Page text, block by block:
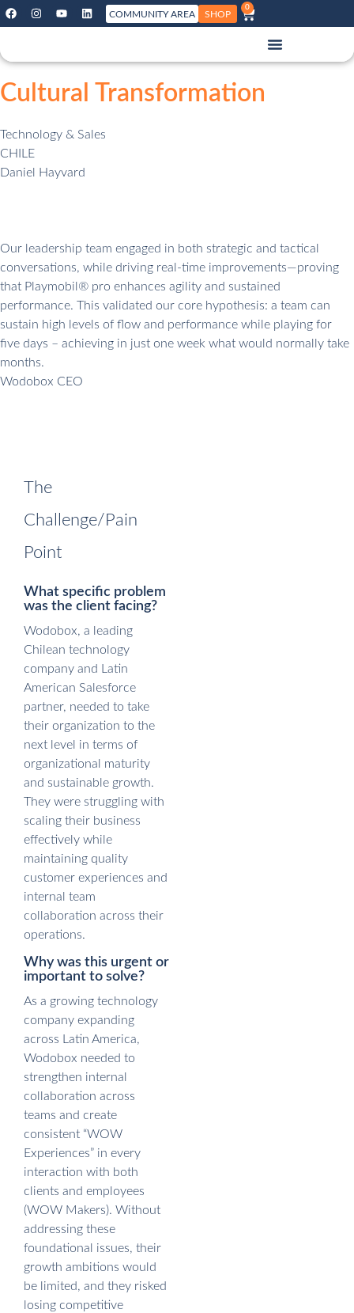
COMMUNITY AREA SHOP
0
Cultural Transformation
Technology & Sales
CHILE
Daniel Hayvard
Our leadership team engaged in both strategic and tactical
conversations, while driving real-time improvements—proving
that Playmobil® pro enhances agility and sustained
performance. This validated our core hypothesis: a team can
sustain high levels of flow and performance while playing for
five days – achieving in just one week what would normally take
months.
Wodobox CEO
The
Challenge/Pain
Point
What specific problem
was the client facing?
Wodobox, a leading
Chilean technology
company and Latin
American Salesforce
partner, needed to take
their organization to the
next level in terms of
organizational maturity
and sustainable growth.
They were struggling with
scaling their business
effectively while
maintaining quality
customer experiences and
internal team
collaboration across their
operations.
Why was this urgent or
important to solve?
As a growing technology
company expanding
across Latin America,
Wodobox needed to
strengthen internal
collaboration across
teams and create
consistent “WOW
Experiences” in every
interaction with both
clients and employees
(WOW Makers). Without
addressing these
foundational issues, their
growth ambitions would
be limited, and they risked
losing competitive